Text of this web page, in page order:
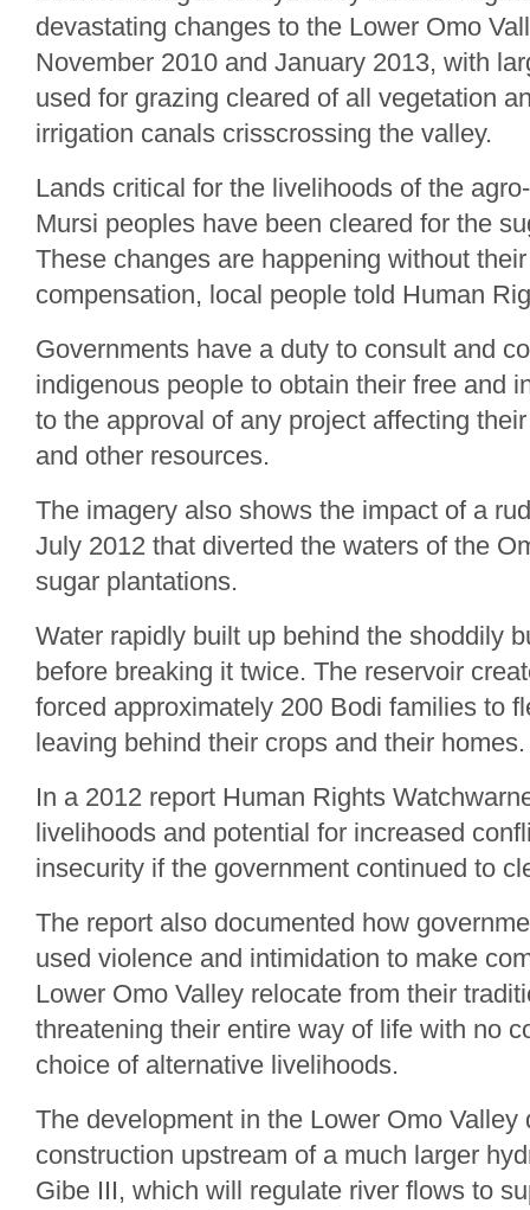
devastating changes to the Lower Omo
November 2010 and January 2013, with
used for grazing cleared of all vegetation
irrigation canals crisscrossing the valley.
Lands critical for the livelihoods of the
Mursi peoples have been cleared for the
These changes are happening without
compensation, local people told Human
Governments have a duty to consult and
indigenous people to obtain their free and
to the approval of any project affecting
and other resources.
The imagery also shows the impact of a
July 2012 that diverted the waters of the
sugar plantations.
Water rapidly built up behind the shoddily
before breaking it twice. The reservoir
forced approximately 200 Bodi families to
leaving behind their crops and their homes.
In a 2012 report Human Rights
livelihoods and potential for increased
insecurity if the government continued to
The report also documented how
used violence and intimidation to make
Lower Omo Valley relocate from their
threatening their entire way of life with no
choice of alternative livelihoods.
The development in the Lower Omo Valley
construction upstream of a much larger
Gibe III, which will regulate river flows to